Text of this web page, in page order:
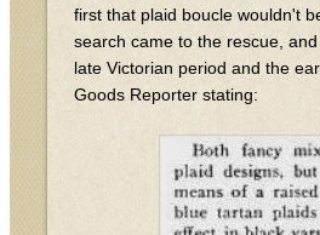
first that plaid boucle wouldn't
search came to the rescue,
late Victorian period and the
Goods Reporter stating: